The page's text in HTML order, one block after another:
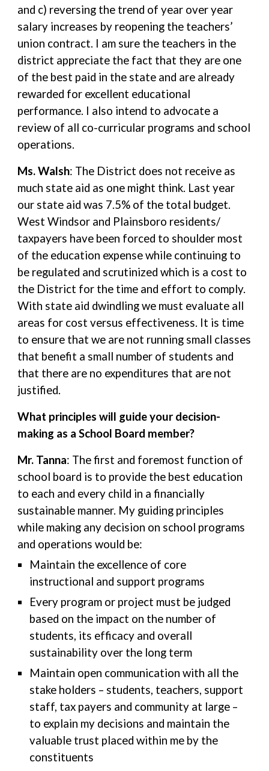
and c) reversing the trend of year over year
salary increases by reopening the teachers’
union contract. I am sure the teachers in the
district appreciate the fact that they are one
of the best paid in the state and are already
rewarded for excellent educational
performance. I also intend to advocate a
review of all co-curricular programs and school
operations.
Ms. Walsh: The District does not receive as
much state aid as one might think. Last year
our state aid was 7.5% of the total budget.
West Windsor and Plainsboro residents/
taxpayers have been forced to shoulder most
of the education expense while continuing to
be regulated and scrutinized which is a cost to
the District for the time and effort to comply.
With state aid dwindling we must evaluate all
areas for cost versus effectiveness. It is time
to ensure that we are not running small classes
that benefit a small number of students and
that there are no expenditures that are not
justified.
What principles will guide your decision-
making as a School Board member?
Mr. Tanna: The first and foremost function of
school board is to provide the best education
to each and every child in a financially
sustainable manner. My guiding principles
while making any decision on school programs
and operations would be:
Maintain the excellence of core
instructional and support programs
Every program or project must be judged
based on the impact on the number of
students, its efficacy and overall
sustainability over the long term
Maintain open communication with all the
stake holders – students, teachers, support
staff, tax payers and community at large –
to explain my decisions and maintain the
valuable trust placed within me by the
constituents